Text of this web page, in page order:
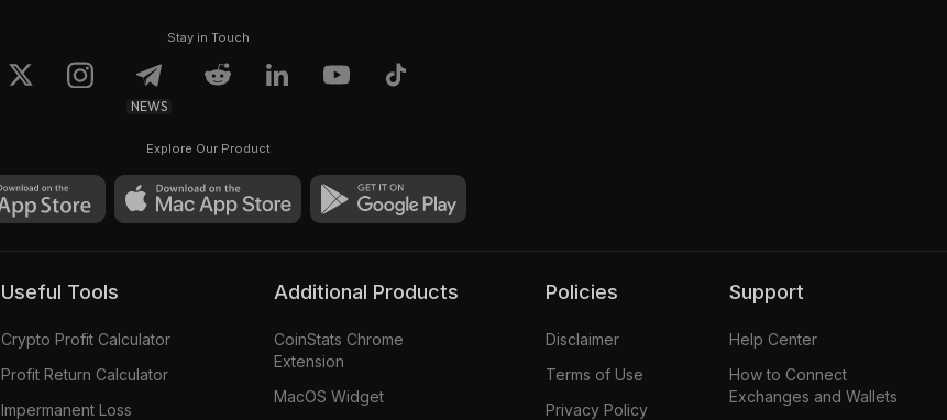
Stay in Touch
NEWS
Explore Our Product
Useful Tools
Crypto Profit Calculator
Profit Return Calculator
Impermanent Loss
Additional Products
CoinStats Chrome
Extension
MacOS Widget
Policies
Disclaimer
Terms of Use
Privacy Policy
Support
Help Center
How to Connect
Exchanges and Wallets